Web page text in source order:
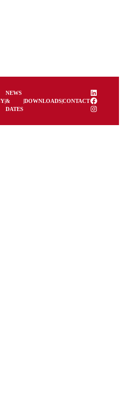
|
NEWS
&
DATES
|DOWNLOADS|CONTACT
LinkedIn
Facebook
Instagram